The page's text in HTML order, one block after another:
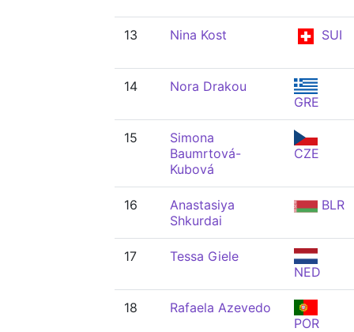
13 Nina Kost SUI
14
Nora Drakou
GRE
15
Simona
Baumrtová-
Kubová
CZE
16
Anastasiya
Shkurdai
BLR
17
Tessa Giele
NED
18
Rafaela Azevedo
POR